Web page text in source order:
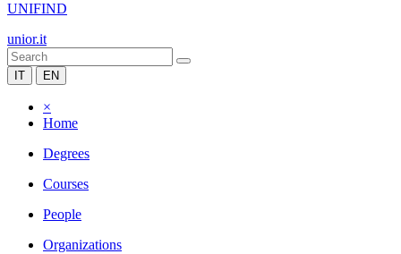
UNIFIND
unior.it
IT EN
×
Home
Degrees
Courses
People
Organizations